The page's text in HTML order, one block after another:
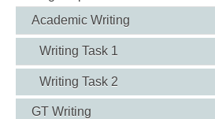
Academic Writing
Writing Task 1
Writing Task 2
GT Writing